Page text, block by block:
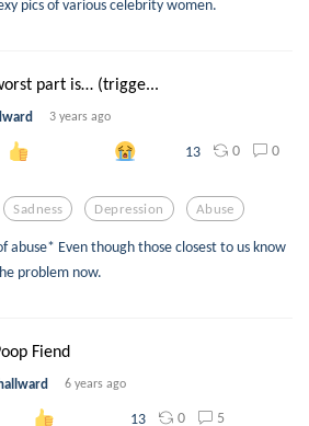
pics of various celebrity women.
part is… (trigge...
3 years ago
13 0 0
Sadness Depression Abuse
Even though those closest to us know
problem now.
Fiend
6 years ago
13 0 5